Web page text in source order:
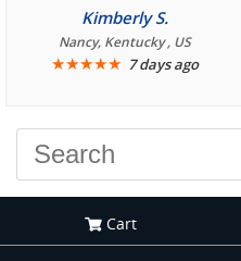
Kimberly S.
Nancy, Kentucky , US
★★★★★ 7 days ago
Cart